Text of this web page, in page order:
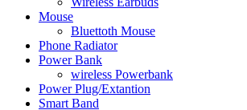
Mouse
Bluettoth Mouse
Phone Radiator
Power Bank
wireless Powerbank
Power Plug/Extantion
Smart Band